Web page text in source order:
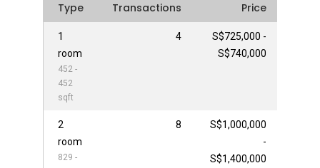
Type Transactions Price
1
room
452 -
452
sqft
4
S$725,000 -
S$740,000
2
room
829 -
8
S$1,000,000
-
S$1,400,000